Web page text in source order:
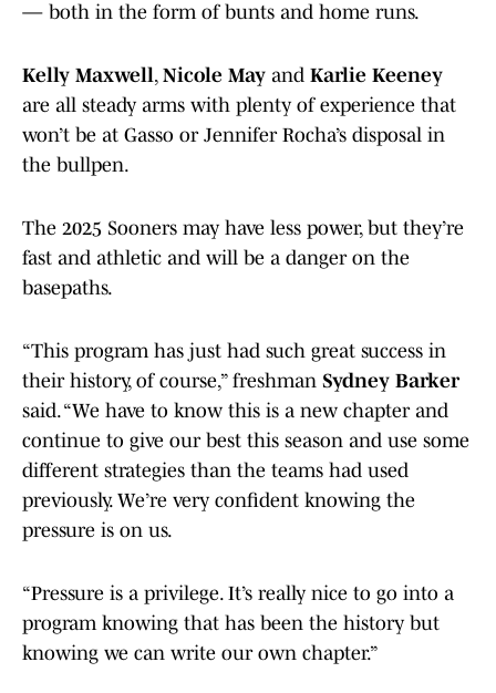
— both in the form of bunts and home runs.
Kelly Maxwell, Nicole May and Karlie Keeney
are all steady arms with plenty of experience that
won’t be at Gasso or Jennifer Rocha’s disposal in
the bullpen.
The 2025 Sooners may have less power, but they’re
fast and athletic and will be a danger on the
basepaths.
“This program has just had such great success in
their history, of course,” freshman Sydney Barker
said. “We have to know this is a new chapter and
continue to give our best this season and use some
different strategies than the teams had used
previously. We’re very confident knowing the
pressure is on us.
“Pressure is a privilege. It’s really nice to go into a
program knowing that has been the history but
knowing we can write our own chapter.”